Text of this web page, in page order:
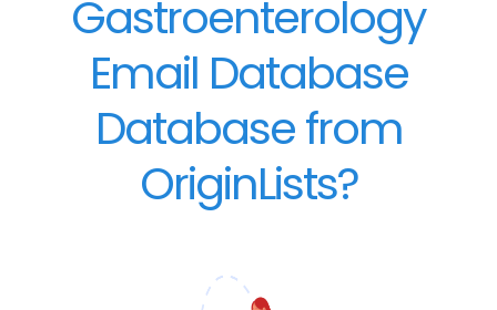
Gastroenterology
Email Database
Database from
OriginLists?